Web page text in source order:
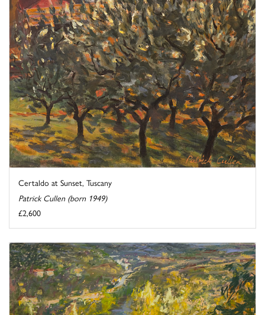
Certaldo at Sunset, Tuscany
Patrick Cullen (born 1949)
£2,600